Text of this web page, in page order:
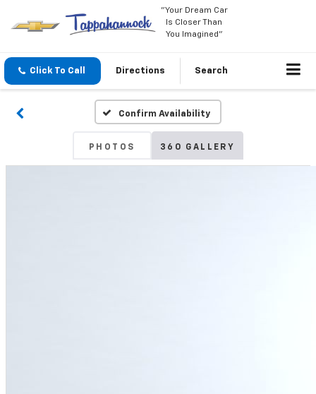
"Your Dream Car
Is Closer Than
You Imagined"
Click To Call Directions Search
Confirm Availability
PHOTOS 360 GALLERY